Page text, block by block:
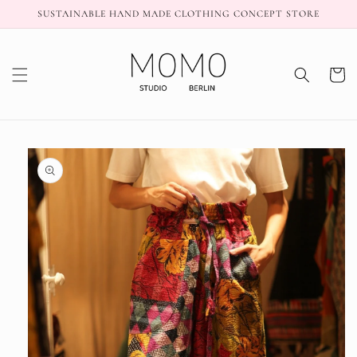
Skip to
SUSTAINABLE HAND MADE CLOTHING CONCEPT STORE
Cart
Skip to
product
information